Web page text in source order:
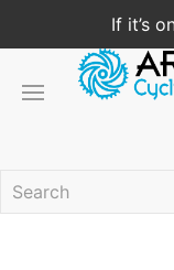
If it’s